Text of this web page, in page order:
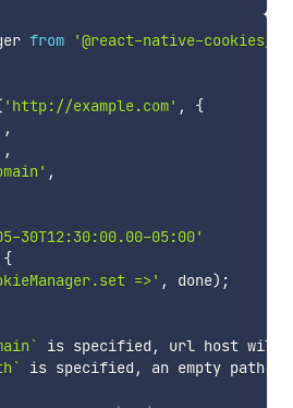
from '@react-native-cookies/
'http://example.com' ,
{
,
,
,
30T12:30:00.00-05:00'
{
=>' , done) ;
` is specified ,
url host will
` is specified , an empty path